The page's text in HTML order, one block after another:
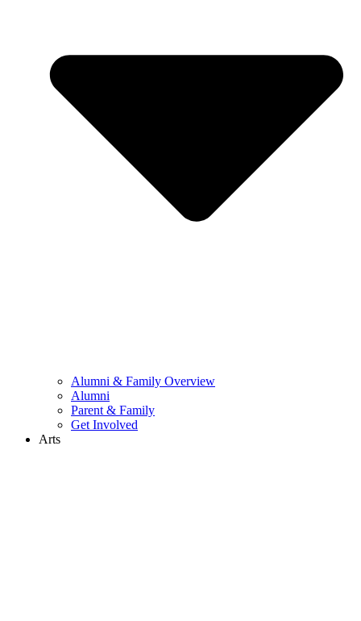
Alumni & Family Overview
Alumni
Parent & Family
Get Involved
Arts